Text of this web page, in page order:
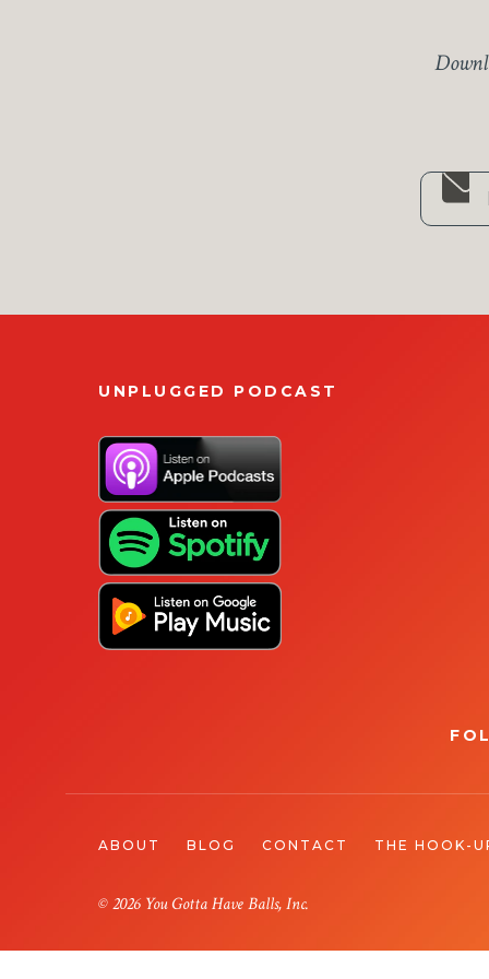
UNPLUGGED PODCAST
ABOUT BLOG CONTACT THE HOOK-
© 2026 You Gotta Have Balls, Inc.